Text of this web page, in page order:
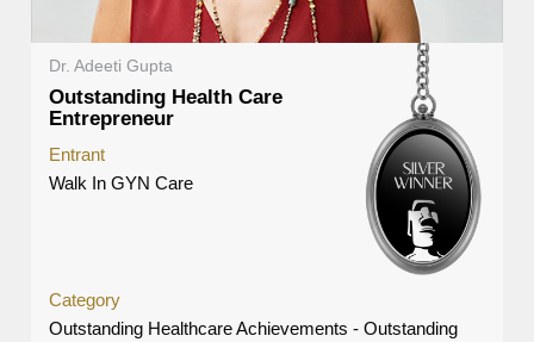
Dr. Adeeti Gupta
Outstanding Health Care
Entrepreneur
Entrant
Walk In GYN Care
Category
Outstanding Healthcare Achievements - Outstanding